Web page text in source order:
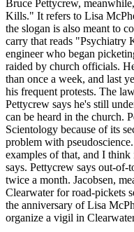
Bruce Pettycrew,
Kills." It refers to Lisa
the slogan is also meant to
carry that reads "Psychiatry
engineer who began
raided by church officials.
than once a week, and last
his frequent protests. The
Pettycrew says he's still
can be heard in the church.
Scientology because of its
problem with
examples of that, and I think
says. Pettycrew says out-of-
twice a month. Jacobsen,
Clearwater for road-pickets
the anniversary of Lisa
organize a vigil in